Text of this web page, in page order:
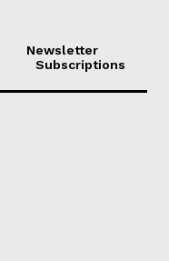
Newsletter
Subscriptions